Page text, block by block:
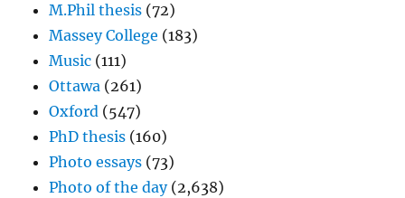
M.Phil thesis (72)
Massey College (183)
Music (111)
Ottawa (261)
Oxford (547)
PhD thesis (160)
Photo essays (73)
Photo of the day(2,638)